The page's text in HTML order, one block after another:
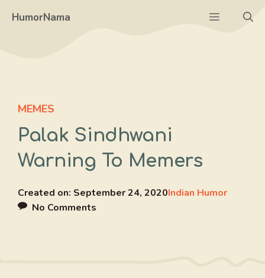
HumorNama Menu
MEMES
Palak Sindhwani
Warning To Memers
Created on: September 24, 2020Indian Humor
No Comments